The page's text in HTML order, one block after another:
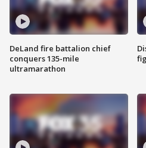
DeLand fire battalion chief
conquers 135-mile
ultramarathon